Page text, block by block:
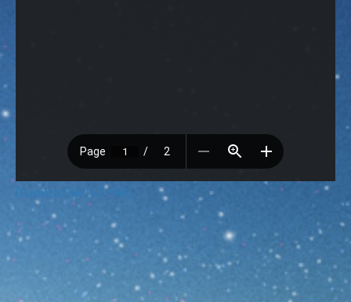
Download File [1.71 MB]